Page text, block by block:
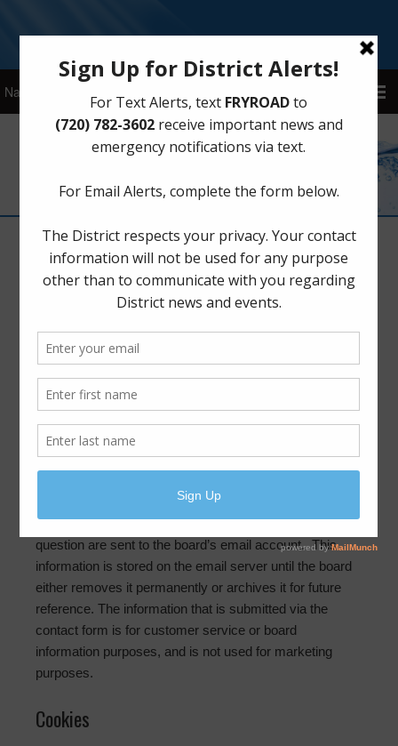
Privacy Policy
Who we are
Our website address is:
What personal data we collect and why
we collect it
Contact forms
If you complete the contact form on this website, your
name, phone number, address, email address and
question are sent to the board’s email account. This
information is stored on the email server until the board
either removes it permanently or archives it for future
reference. The information that is submitted via the
contact form is for customer service or board
information purposes, and is not used for marketing
purposes.
Cookies